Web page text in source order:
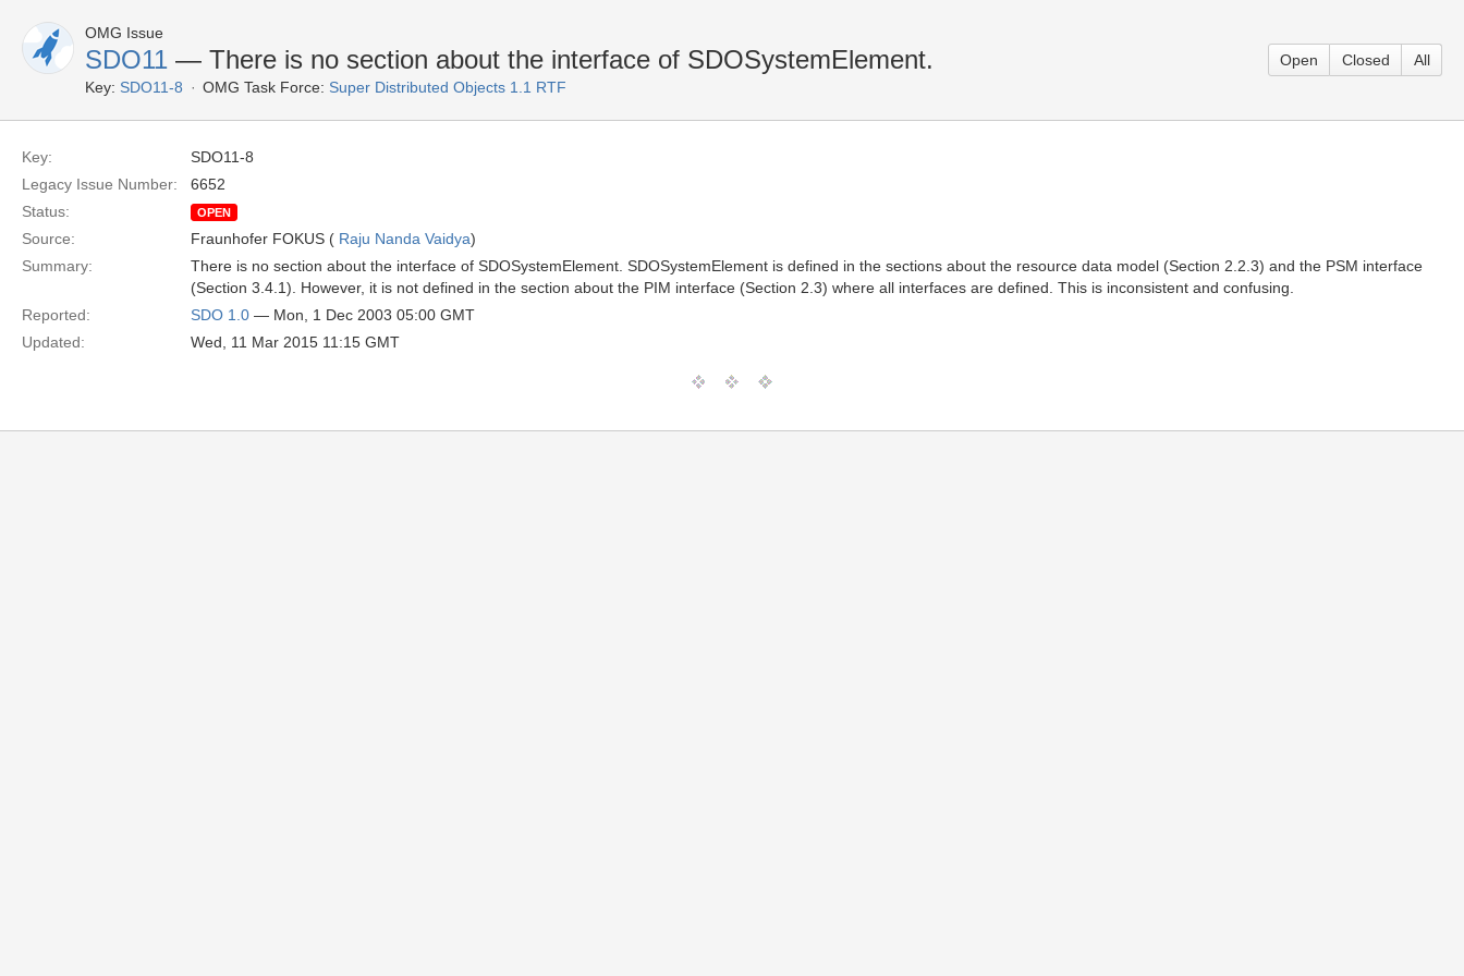
OMG Issue
SDO11 — There is no section about the interface of SDOSystemElement.
Key: SDO11-8 OMG Task Force: Super Distributed Objects 1.1 RTF
Open Closed All
Key:
SDO11-8
Legacy Issue Number:
6652
Status:
OPEN
Source: Fraunhofer FOKUS ( Raju Nanda Vaidya)
Summary:
There is no section about the interface of SDOSystemElement. SDOSystemElement is defined in the sections about the resource data model (Section 2.2.3) and the PSM interface
(Section 3.4.1). However, it is not defined in the section about the PIM interface (Section 2.3) where all interfaces are defined. This is inconsistent and confusing.
Reported:
SDO 1.0 — Mon, 1 Dec 2003 05:00 GMT
Updated:
Wed, 11 Mar 2015 11:15 GMT